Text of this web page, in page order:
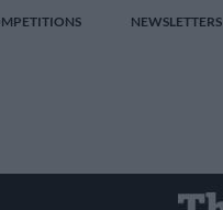
NEWSLETTERS